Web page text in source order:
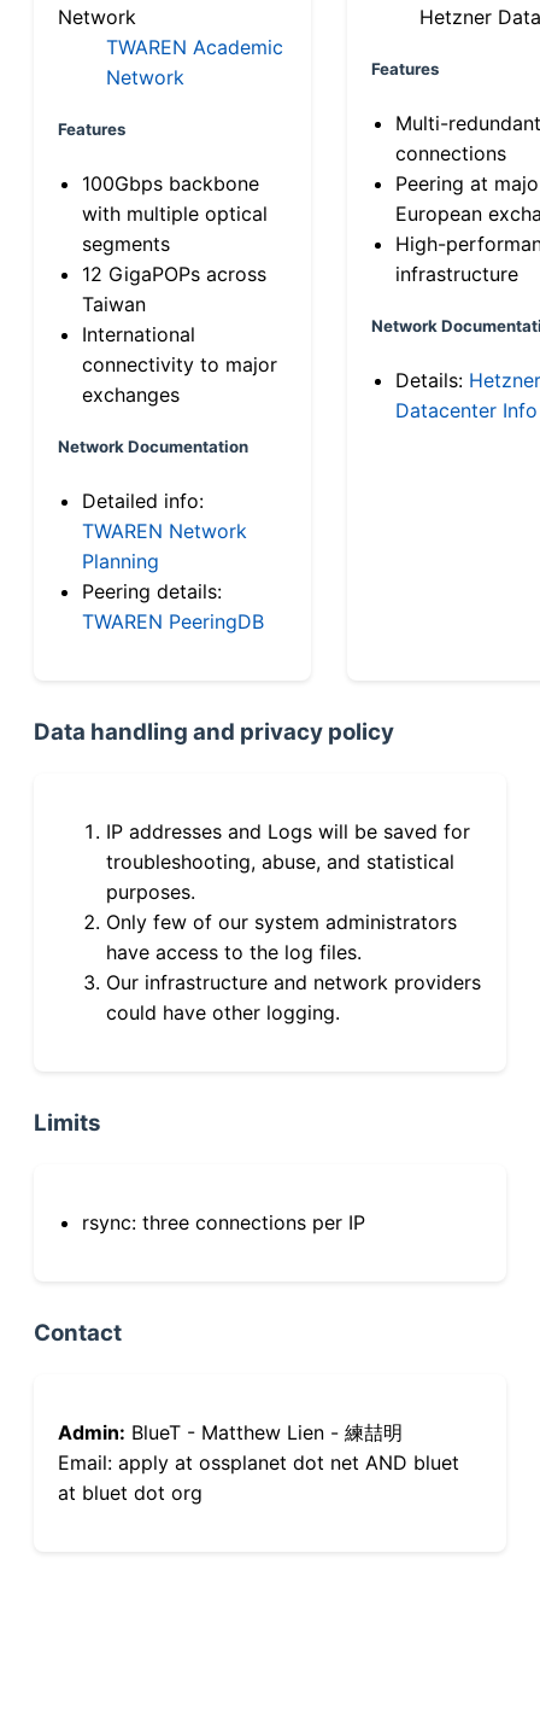
Network
TWAREN Academic
Network
Features
100Gbps backbone
with multiple optical
segments
12 GigaPOPs across
Taiwan
International
connectivity to major
exchanges
Network Documentation
Detailed info:
TWAREN Network
Planning
Peering details:
TWAREN PeeringDB
Hetzner
Features
Multi-
connections
Peering at
European
High-
infrastructure
Network
Details: Hetzner
Datacenter Info
Data handling and privacy policy
IP addresses and Logs will be saved for
troubleshooting, abuse, and statistical
purposes.
Only few of our system administrators
have access to the log files.
Our infrastructure and network providers
could have other logging.
Limits
rsync: three connections per IP
Contact
Admin: BlueT - Matthew Lien - 練喆明
Email: apply at ossplanet dot net AND bluet
at bluet dot org